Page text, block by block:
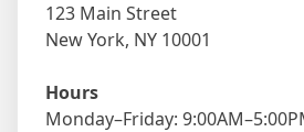
123 Main Street
New York, NY 10001
Hours
Monday–Friday: